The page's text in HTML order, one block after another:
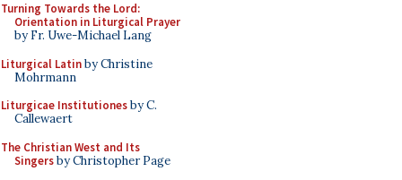
Turning Towards the Lord:
Orientation in Liturgical Prayer
by Fr. Uwe-Michael Lang
Liturgical Latinby Christine
Mohrmann
Liturgicae Institutionesby C.
Callewaert
The Christian West and Its
Singersby Christopher Page